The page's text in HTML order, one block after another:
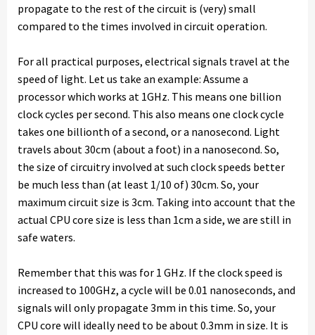
propagate to the rest of the circuit is (very) small
compared to the times involved in circuit operation.
For all practical purposes, electrical signals travel at the
speed of light. Let us take an example: Assume a
processor which works at 1GHz. This means one billion
clock cycles per second. This also means one clock cycle
takes one billionth of a second, or a nanosecond. Light
travels about 30cm (about a foot) in a nanosecond. So,
the size of circuitry involved at such clock speeds better
be much less than (at least 1/10 of) 30cm. So, your
maximum circuit size is 3cm. Taking into account that the
actual CPU core size is less than 1cm a side, we are still in
safe waters.
Remember that this was for 1 GHz. If the clock speed is
increased to 100GHz, a cycle will be 0.01 nanoseconds, and
signals will only propagate 3mm in this time. So, your
CPU core will ideally need to be about 0.3mm in size. It is